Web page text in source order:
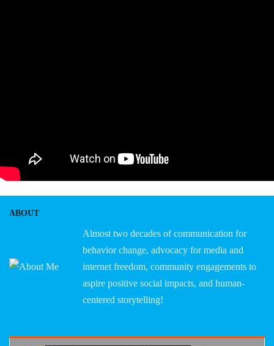
ABOUT
Almost two decades of communication for
behavior change, advocacy for media and
internet freedom, community engagements to
aspire positive social impacts, and human-
centered storytelling!